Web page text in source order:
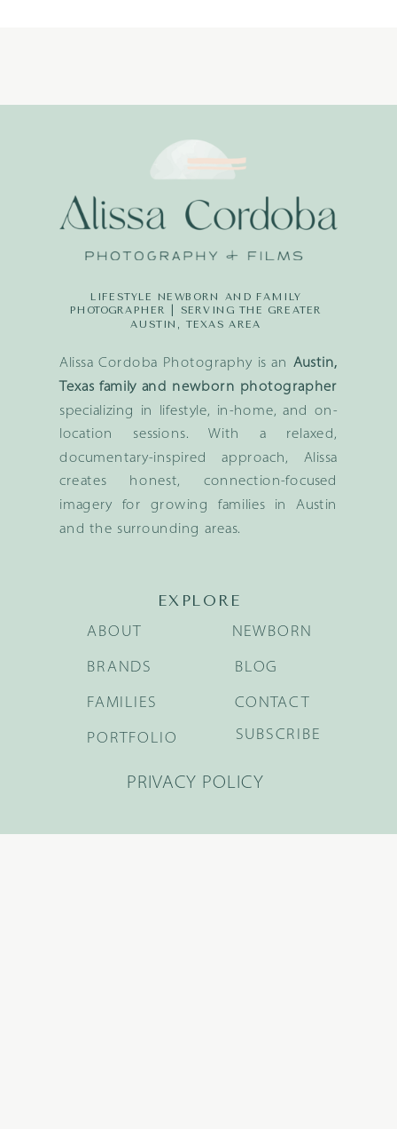
Alissa Cordoba Photography is an Austin,
Texas family and newborn photographer
specializing in lifestyle, in-home, and on-
location sessions. With a relaxed,
documentary-inspired approach, Alissa
creates honest, connection-focused
imagery for growing families in Austin
and the surrounding areas.
LIFESTYLE NEWBORN AND FAMILY
PHOTOGRAPHER | SERVING THE GREATER
AUSTIN, TEXAS AREA
EXPLORE
BRANDS
FAMILIES
NEWBORN
BLOG
ABOUT
PORTFOLIO
CONTACT
SUBSCRIBE
PRIVACY POLICY